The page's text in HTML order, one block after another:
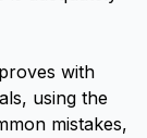
with
using the
mistakes,